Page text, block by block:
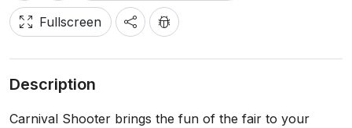
Fullscreen
Description
Carnival Shooter brings the fun of the fair to your